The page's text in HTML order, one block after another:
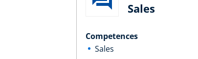
Sales
Competences
Sales